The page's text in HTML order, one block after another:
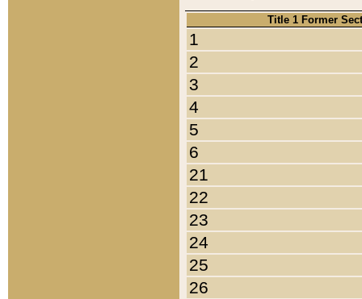
Title 1 Former
1
2
3
4
5
6
21
22
23
24
25
26